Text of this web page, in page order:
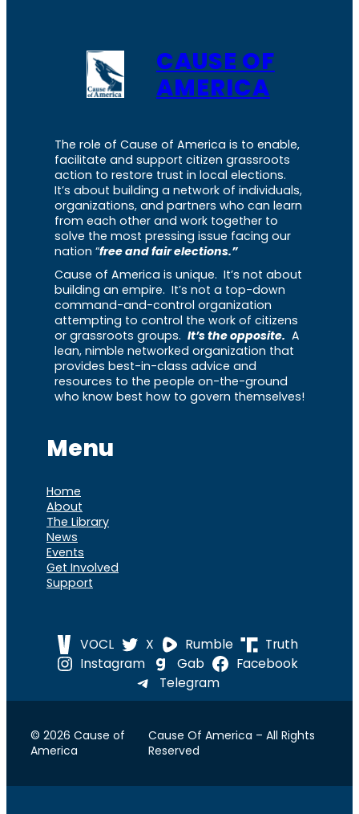
CAUSE OF
AMERICA
The role of Cause of America is to enable,
facilitate and support citizen grassroots
action to restore trust in local elections.
It’s about building a network of individuals,
organizations, and partners who can learn
from each other and work together to
solve the most pressing issue facing our
nation “free and fair elections.”
Cause of America is unique. It’s not about
building an empire. It’s not a top-down
command-and-control organization
attempting to control the work of citizens
or grassroots groups. It’s the opposite. A
lean, nimble networked organization that
provides best-in-class advice and
resources to the people on-the-ground
who know best how to govern themselves!
Menu
Home
About
The Library
News
Events
Get Involved
Support
VOCL X Rumble
Truth
Instagram
Gab
Facebook
Telegram
© 2026 Cause of
America
Cause Of America – All Rights
Reserved